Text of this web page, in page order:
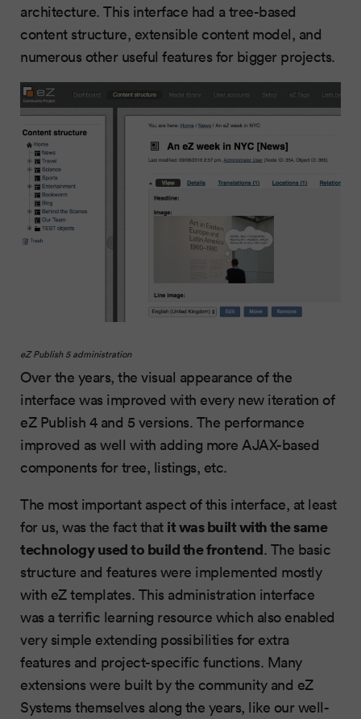
architecture. This interface had a tree-based
content structure, extensible content model, and
numerous other useful features for bigger projects.
eZPublish 5 administration
Over the years, the visual appearance of the
interface was improved with every new iteration of
eZ Publish 4 and 5 versions. The performance
improved as well with adding more AJAX-based
components for tree, listings, etc.
The most important aspect of this interface, at least
for us, was the fact that it was built with the same
technology used to build the frontend. The basic
structure and features were implemented mostly
with eZ templates. This administration interface
was a terrific learning resource which also enabled
very simple extending possibilities for extra
features and project-specific functions. Many
extensions were built by the community and eZ
Systems themselves along the years, like our well-